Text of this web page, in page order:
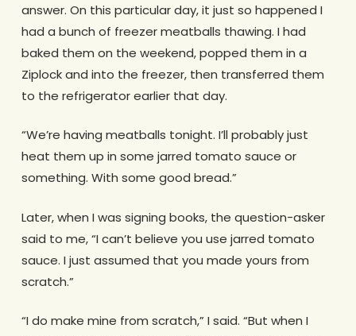
answer. On this particular day, it just so happened I
had a bunch of freezer meatballs thawing. I had
baked them on the weekend, popped them in a
Ziplock and into the freezer, then transferred them
to the refrigerator earlier that day.
“We’re having meatballs tonight. I’ll probably just
heat them up in some jarred tomato sauce or
something. With some good bread.”
Later, when I was signing books, the question-asker
said to me, “I can’t believe you use jarred tomato
sauce. I just assumed that you made yours from
scratch.”
“I do make mine from scratch,” I said. “But when I